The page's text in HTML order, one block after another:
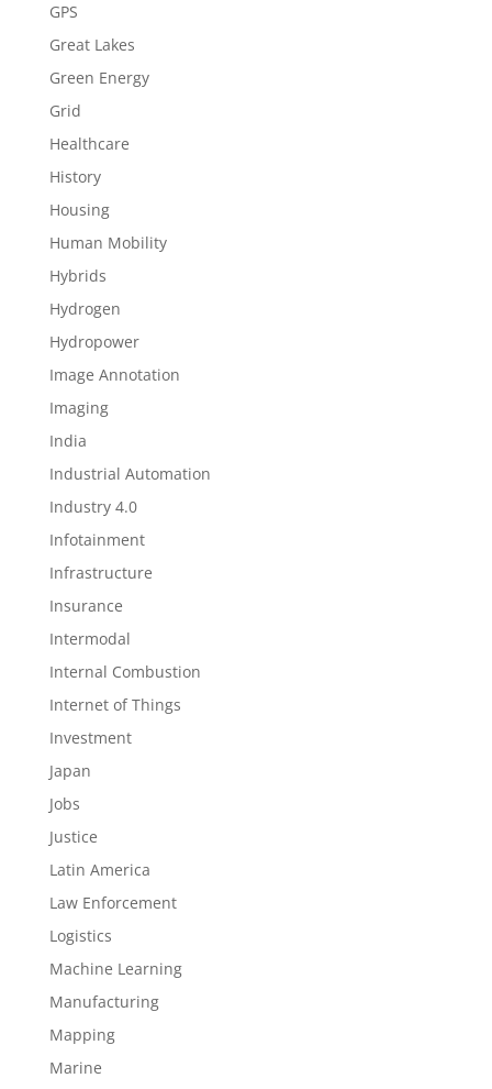
GPS
Great Lakes
Green Energy
Grid
Healthcare
History
Housing
Human Mobility
Hybrids
Hydrogen
Hydropower
Image Annotation
Imaging
India
Industrial Automation
Industry 4.0
Infotainment
Infrastructure
Insurance
Intermodal
Internal Combustion
Internet of Things
Investment
Japan
Jobs
Justice
Latin America
Law Enforcement
Logistics
Machine Learning
Manufacturing
Mapping
Marine